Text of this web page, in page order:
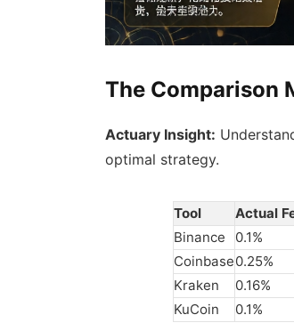
The Comparison
Actuary Insight:
optimal strategy.
Tool Actual
Binance
0.1%
Coinbase0.25%
Kraken
0.16%
KuCoin
0.1%